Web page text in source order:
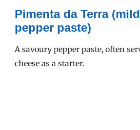
Pimenta da Terra
pepper paste)
A savoury pepper paste, often
cheese as a starter.